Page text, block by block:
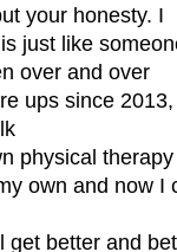
your honesty. I
just like
over and over
ups since 2013,
physical therapy
own and now I
get better and